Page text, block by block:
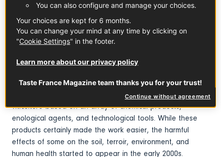
Chinon PDO
See the product
Muscadet PDO
See the product
Throughout its history, French vineyards have had their
fair share of crises, recoveries, and disasters due to
and the early 20th centuries, and technological advances.
The 70s, 80s, and even the 90s saw the rise of a type of
viticulture based on an array of chemical products,
enological agents, and technological tools. While these
products certainly made the work easier, the harmful
effects of some on the soil, terroir, environment, and
human health started to appear in the early 2000s.
You can also configure and manage your choices.
Your choices are kept for 6 months.
You can change your mind at any time by clicking on
"Cookie Settings" in the footer.
Learn more about our privacy policy
Taste France Magazine team thanks you for your trust!
Continue without agreement